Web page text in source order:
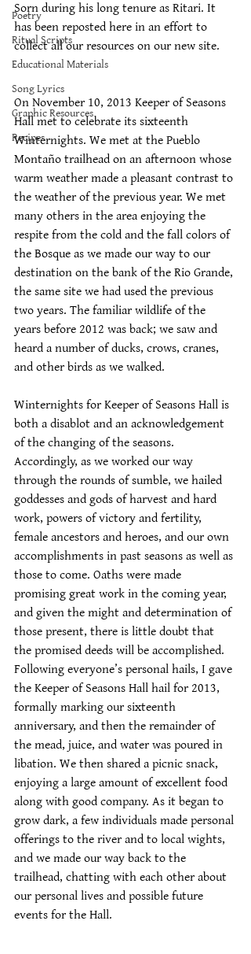
Poetry
Ritual Scripts
Educational Materials
Song Lyrics
Graphic Resources
Recipes
Sorn during his long tenure as Ritari. It
has been reposted here in an effort to
collect all our resources on our new site.
On November 10, 2013 Keeper of Seasons
Hall met to celebrate its sixteenth
Winternights. We met at the Pueblo
Montaño trailhead on an afternoon whose
warm weather made a pleasant contrast to
the weather of the previous year. We met
many others in the area enjoying the
respite from the cold and the fall colors of
the Bosque as we made our way to our
destination on the bank of the Rio Grande,
the same site we had used the previous
two years. The familiar wildlife of the
years before 2012 was back; we saw and
heard a number of ducks, crows, cranes,
and other birds as we walked.
Winternights for Keeper of Seasons Hall is
both a disablot and an acknowledgement
of the changing of the seasons.
Accordingly, as we worked our way
through the rounds of sumble, we hailed
goddesses and gods of harvest and hard
work, powers of victory and fertility,
female ancestors and heroes, and our own
accomplishments in past seasons as well as
those to come. Oaths were made
promising great work in the coming year,
and given the might and determination of
those present, there is little doubt that
the promised deeds will be accomplished.
Following everyone’s personal hails, I gave
the Keeper of Seasons Hall hail for 2013,
formally marking our sixteenth
anniversary, and then the remainder of
the mead, juice, and water was poured in
libation. We then shared a picnic snack,
enjoying a large amount of excellent food
along with good company. As it began to
grow dark, a few individuals made personal
offerings to the river and to local wights,
and we made our way back to the
trailhead, chatting with each other about
our personal lives and possible future
events for the Hall.